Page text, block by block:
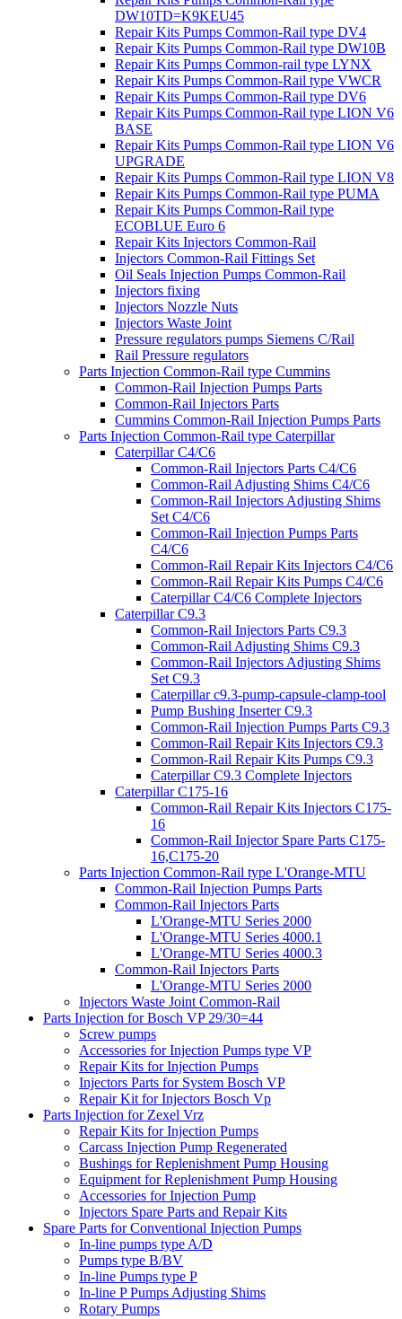
DW10TD=K9KEU45
Repair Kits Pumps Common-Rail type DV4
Repair Kits Pumps Common-Rail type DW10B
Repair Kits Pumps Common-rail type LYNX
Repair Kits Pumps Common-Rail type VWCR
Repair Kits Pumps Common-Rail type DV6
Repair Kits Pumps Common-Rail type LION V6
BASE
Repair Kits Pumps Common-Rail type LION V6
UPGRADE
Repair Kits Pumps Common-Rail type LION V8
Repair Kits Pumps Common-Rail type PUMA
Repair Kits Pumps Common-Rail type
ECOBLUE Euro 6
Repair Kits Injectors Common-Rail
Injectors Common-Rail Fittings Set
Oil Seals Injection Pumps Common-Rail
Injectors fixing
Injectors Nozzle Nuts
Injectors Waste Joint
Pressure regulators pumps Siemens C/Rail
Rail Pressure regulators
Parts Injection Common-Rail type Cummins
Common-Rail Injection Pumps Parts
Common-Rail Injectors Parts
Cummins Common-Rail Injection Pumps Parts
Parts Injection Common-Rail type Caterpillar
Caterpillar C4/C6
Common-Rail Injectors Parts C4/C6
Common-Rail Adjusting Shims C4/C6
Common-Rail Injectors Adjusting Shims
Set C4/C6
Common-Rail Injection Pumps Parts
C4/C6
Common-Rail Repair Kits Injectors C4/C6
Common-Rail Repair Kits Pumps C4/C6
Caterpillar C4/C6 Complete Injectors
Caterpillar C9.3
Common-Rail Injectors Parts C9.3
Common-Rail Adjusting Shims C9.3
Common-Rail Injectors Adjusting Shims
Set C9.3
Caterpillar c9.3-pump-capsule-clamp-tool
Pump Bushing Inserter C9.3
Common-Rail Injection Pumps Parts C9.3
Common-Rail Repair Kits Injectors C9.3
Common-Rail Repair Kits Pumps C9.3
Caterpillar C9.3 Complete Injectors
Caterpillar C175-16
Common-Rail Repair Kits Injectors C175-
16
Common-Rail Injector Spare Parts C175-
16,C175-20
Parts Injection Common-Rail type L'Orange-MTU
Common-Rail Injection Pumps Parts
Common-Rail Injectors Parts
L'Orange-MTU Series 2000
L'Orange-MTU Series 4000.1
L'Orange-MTU Series 4000.3
Common-Rail Injectors Parts
L'Orange-MTU Series 2000
Injectors Waste Joint Common-Rail
Parts Injection for Bosch VP 29/30=44
Screw pumps
Accessories for Injection Pumps type VP
Repair Kits for Injection Pumps
Injectors Parts for System Bosch VP
Repair Kit for Injectors Bosch Vp
Parts Injection for Zexel Vrz
Repair Kits for Injection Pumps
Carcass Injection Pump Regenerated
Bushings for Replenishment Pump Housing
Equipment for Replenishment Pump Housing
Accessories for Injection Pump
Injectors Spare Parts and Repair Kits
Spare Parts for Conventional Injection Pumps
In-line pumps type A/D
Pumps type B/BV
In-line Pumps type P
In-line P Pumps Adjusting Shims
Rotary Pumps